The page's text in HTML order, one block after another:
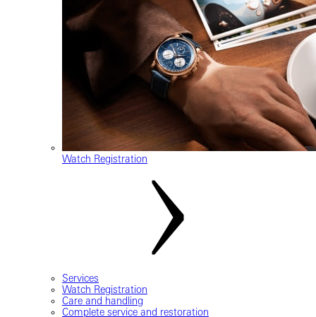
Watch Registration
Services
Watch Registration
Care and handling
Complete service and restoration